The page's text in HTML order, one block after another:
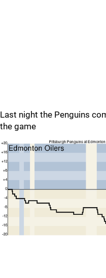
Last night the Penguins
the game